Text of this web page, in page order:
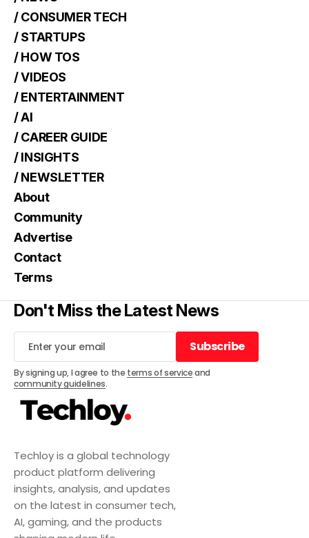
Techloy is a global technology
product platform delivering
insights, analysis, and updates
on the latest in consumer tech,
AI, gaming, and the products
/ CONSUMER TECH
/ STARTUPS
/ HOW TOS
/ VIDEOS
/ ENTERTAINMENT
/ AI
/ CAREER GUIDE
/ INSIGHTS
/ NEWSLETTER
About
Community
Advertise
Contact
Terms
Don't Miss the Latest News
Subscribe
Subscribe
By signing up, I agree to the terms of serviceand
community guidelines.